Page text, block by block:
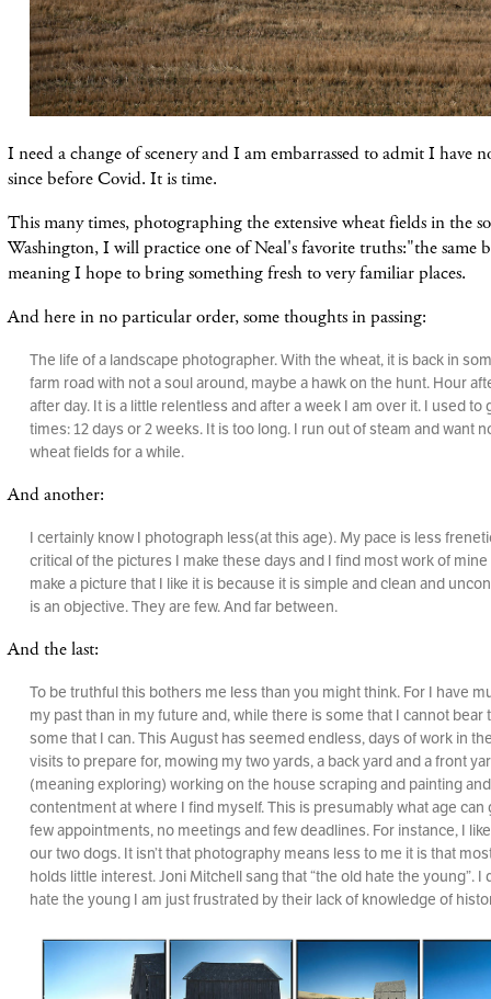
I need a change of scenery and I am embarrassed to admit I have
since before Covid. It is time.
This many times, photographing the extensive wheat fields in the
Washington, I will practice one of Neal's favorite truths:"the same
meaning I hope to bring something fresh to very familiar places.
And here in no particular order, some thoughts in passing:
The life of a landscape photographer. With the wheat, it is back in
farm road with not a soul around, maybe a hawk on the hunt. Hour
after day. It is a little relentless and after a week I am over it. I used to
times: 12 days or 2 weeks. It is too long. I run out of steam and want
wheat fields for a while.
And another:
I certainly know I photograph less(at this age). My pace is less
critical of the pictures I make these days and I find most work of
make a picture that I like it is because it is simple and clean and
is an objective. They are few. And far between.
And the last:
To be truthful this bothers me less than you might think. For I have
my past than in my future and, while there is some that I cannot bear
some that I can. This August has seemed endless, days of work in
visits to prepare for, mowing my two yards, a back yard and a front
(meaning exploring) working on the house scraping and painting
contentment at where I find myself. This is presumably what age can
few appointments, no meetings and few deadlines. For instance, I
our two dogs. It isn’t that photography means less to me it is that
holds little interest. Joni Mitchell sang that “the old hate the young”. I
hate the young I am just frustrated by their lack of knowledge of